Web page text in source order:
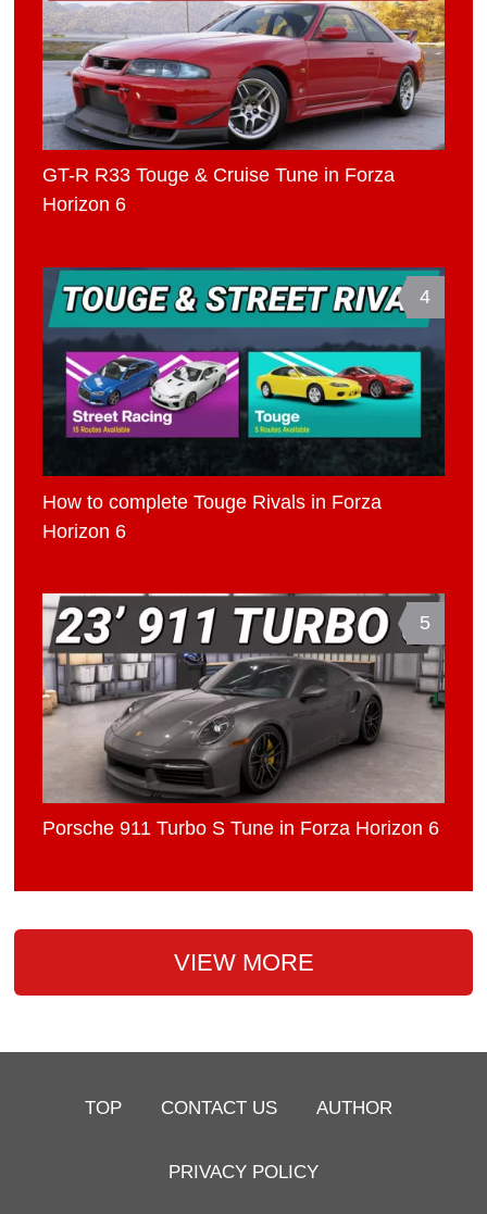
GT-R R33 Touge & Cruise Tune in Forza
Horizon 6
4
How to complete Touge Rivals in Forza
Horizon 6
5
Porsche 911 Turbo S Tune in Forza Horizon 6
VIEW MORE
TOP CONTACT US AUTHOR
PRIVACY POLICY